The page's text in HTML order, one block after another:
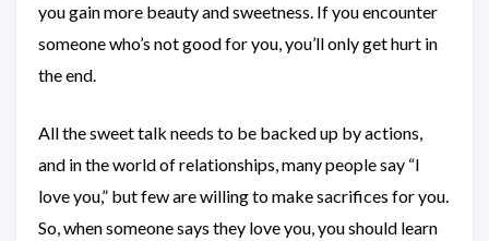
you gain more beauty and sweetness. If you encounter
someone who’s not good for you, you’ll only get hurt in
the end.
All the sweet talk needs to be backed up by actions,
and in the world of relationships, many people say “I
love you,” but few are willing to make sacrifices for you.
So, when someone says they love you, you should learn